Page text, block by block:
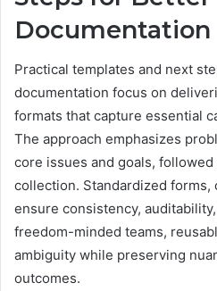
Documentation
Practical templates and next
documentation focus on
formats that capture essential
The approach emphasizes
core issues and goals,
collection. Standardized forms,
ensure consistency,
freedom-minded teams,
ambiguity while preserving
outcomes.